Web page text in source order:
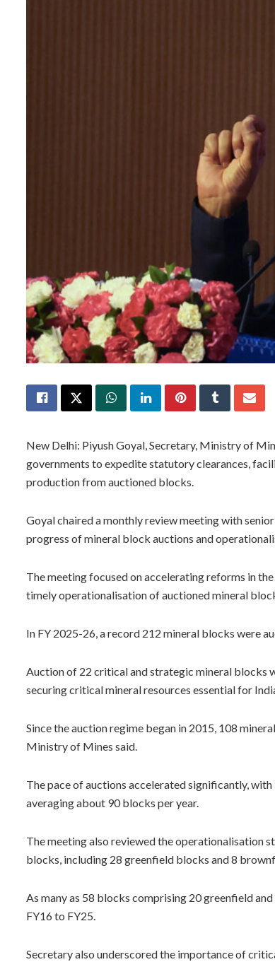
New Delhi: Piyush Goyal, Secretary, Ministry of
governments to expedite statutory clearances,
production from auctioned blocks.
Goyal chaired a monthly review meeting with
progress of mineral block auctions and
The meeting focused on accelerating reforms in
timely operationalisation of auctioned mineral
In FY 2025-26, a record 212 mineral blocks were
Auction of 22 critical and strategic mineral blocks
securing critical mineral resources essential for
Since the auction regime began in 2015, 108
Ministry of Mines said.
The pace of auctions accelerated significantly,
averaging about 90 blocks per year.
The meeting also reviewed the operationalisation
blocks, including 28 greenfield blocks and 8
As many as 58 blocks comprising 20 greenfield
FY16 to FY25.
Secretary also underscored the importance of